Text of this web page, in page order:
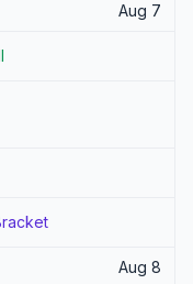
Aug 7
Aug 8